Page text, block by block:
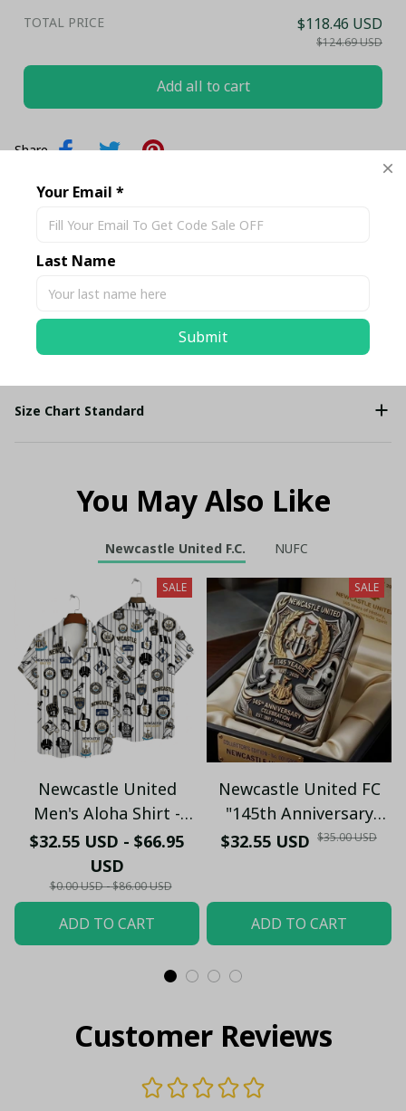
TOTAL PRICE $118.46 USD
$124.69 USD
Add all to cart
Share
Return & Warranty
Size Chart Standard
You May Also Like
Newcastle United F.C. NUFC
SALE
Newcastle United
Men's Aloha Shirt -
Premium White & Black
Pinstripe Sticker
Pattern Casual Button-
$32.55 USD - $66.95
USD
$0.00 USD - $86.00 USD
ADD TO CART
SALE
Newcastle United FC
"145th Anniversary
(1881-2026) – Geordie
$32.55 USD $35.00 USD
ADD TO CART
Customer Reviews
Your Email *
Last Name
Submit